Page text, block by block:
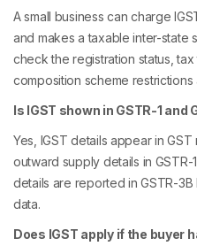
A small business can charge
and makes a taxable inter-state
check the registration status,
composition scheme restrictions
Is IGST shown in GSTR-1 and
Yes, IGST details appear in
outward supply details in
details are reported in GSTR-
data.
Does IGST apply if the buyer